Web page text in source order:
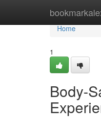
Home
Home
1
Body-